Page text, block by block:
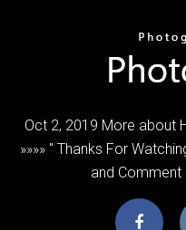
Oct 2, 2019 More about
»»»» " Thanks For
and Comment